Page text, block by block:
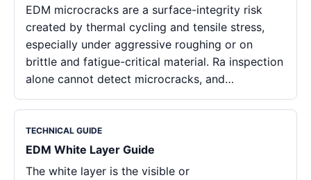
EDM microcracks are a surface-integrity risk
created by thermal cycling and tensile stress,
especially under aggressive roughing or on
brittle and fatigue-critical material. Ra inspection
alone cannot detect microcracks, and…
TECHNICAL GUIDE
EDM White Layer Guide
The white layer is the visible or